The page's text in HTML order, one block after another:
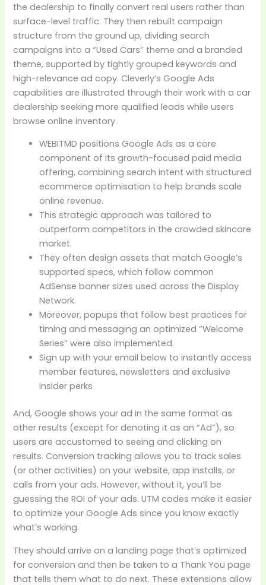
the dealership to finally convert real users rather than
surface-level traffic. They then rebuilt campaign
structure from the ground up, dividing search
campaigns into a “Used Cars” theme and a branded
theme, supported by tightly grouped keywords and
high-relevance ad copy. Cleverly’s Google Ads
capabilities are illustrated through their work with a car
dealership seeking more qualified leads while users
browse online inventory.
WEBITMD positions Google Ads as a core
component of its growth-focused paid media
offering, combining search intent with structured
ecommerce optimisation to help brands scale
online revenue.
This strategic approach was tailored to
outperform competitors in the crowded skincare
market.
They often design assets that match Google’s
supported specs, which follow common
AdSense banner sizes used across the Display
Network.
Moreover, popups that follow best practices for
timing and messaging an optimized “Welcome
Series” were also implemented.
Sign up with your email below to instantly access
member features, newsletters and exclusive
Insider perks
And, Google shows your ad in the same format as
other results (except for denoting it as an “Ad”), so
users are accustomed to seeing and clicking on
results. Conversion tracking allows you to track sales
(or other activities) on your website, app installs, or
calls from your ads. However, without it, you’ll be
guessing the ROI of your ads. UTM codes make it easier
to optimize your Google Ads since you know exactly
what’s working.
They should arrive on a landing page that’s optimized
for conversion and then be taken to a Thank You page
that tells them what to do next. These extensions allow